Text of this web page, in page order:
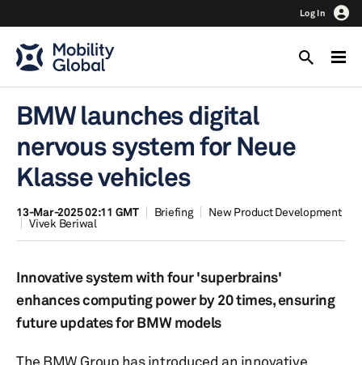
Log In
BMW launches digital
nervous system for Neue
Klasse vehicles
13-Mar-2025 02:11 GMT Briefing
New Product Development
Vivek Beriwal
Innovative system with four 'superbrains'
enhances computing power by 20 times, ensuring
future updates for BMW models
The BMW Group has introduced an innovative